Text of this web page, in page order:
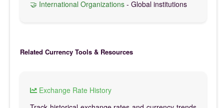
🤝 International Organizations - Global institutions
Related Currency Tools & Resources
Exchange Rate History